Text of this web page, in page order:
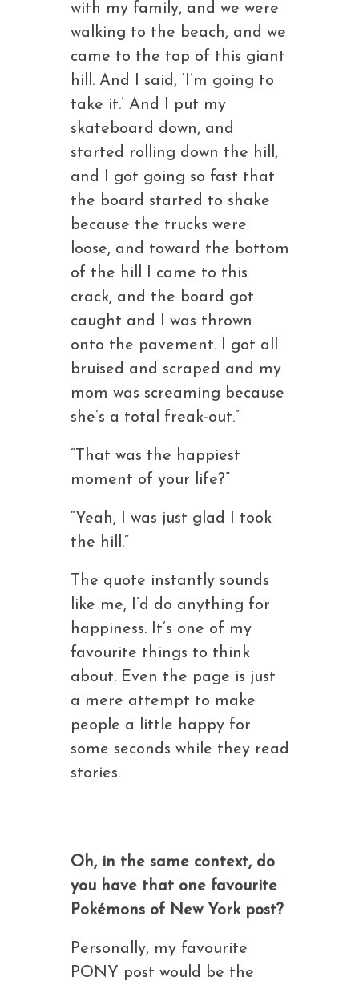
with my family, and we were
walking to the beach, and we
came to the top of this giant
hill. And I said, ‘I’m going to
take it.’ And I put my
skateboard down, and
started rolling down the hill,
and I got going so fast that
the board started to shake
because the trucks were
loose, and toward the bottom
of the hill I came to this
crack, and the board got
caught and I was thrown
onto the pavement. I got all
bruised and scraped and my
mom was screaming because
she’s a total freak-out.”
“That was the happiest
moment of your life?”
“Yeah, I was just glad I took
the hill.”
The quote instantly sounds
like me, I’d do anything for
happiness. It’s one of my
favourite things to think
about. Even the page is just
a mere attempt to make
people a little happy for
some seconds while they read
stories.
Oh, in the same context, do
you have that one favourite
Pokémons of New York post?
Personally, my favourite
PONY post would be the